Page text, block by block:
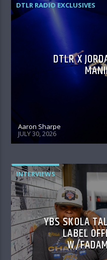
DTLR RADIO EXCLUSIVES
DTLR X
Aaron Sharpe
JULY 30, 2026
INTERVIEWS
YBS SKOLA
LABEL
W/